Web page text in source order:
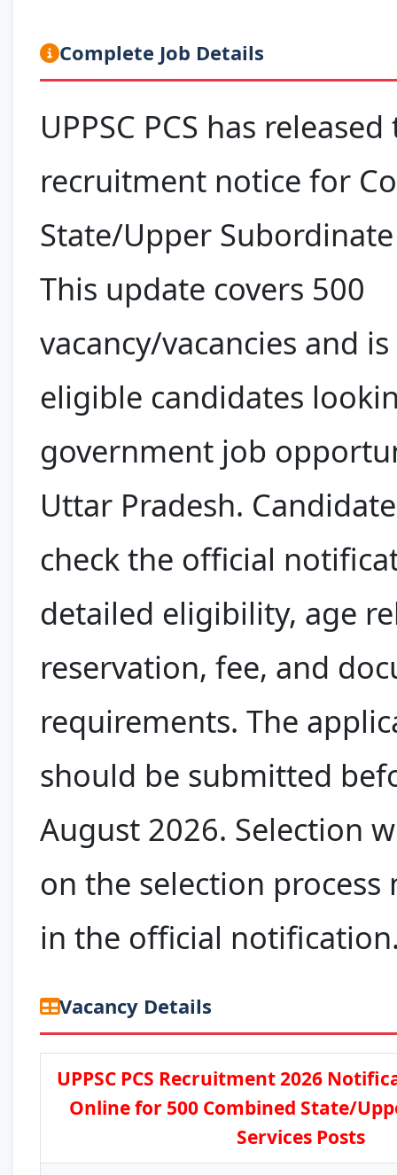
Complete Job Details
UPPSC PCS has
recruitment notice for
State/Upper Subordinate
This update covers 500
vacancy/vacancies and
eligible candidates
government job
Uttar Pradesh.
check the official
detailed eligibility, age
reservation, fee, and
requirements. The
should be submitted
August 2026. Selection
on the selection
in the official
Vacancy Details
UPPSC PCS Recruitment 2026
Online for 500 Combined State/
Services Posts